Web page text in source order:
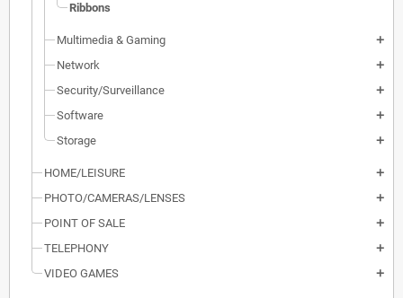
Ribbons
Multimedia & Gaming add
Network add
Security/Surveillance add
Software add
Storage add
HOME/LEISURE add
PHOTO/CAMERAS/LENSES add
POINT OF SALE add
TELEPHONY add
VIDEO GAMES add